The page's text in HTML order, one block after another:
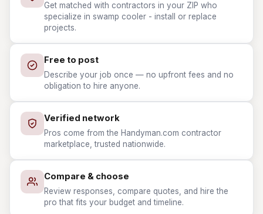
Get matched with contractors in your ZIP who
specialize in swamp cooler - install or replace
projects.
Free to post
Describe your job once — no upfront fees and no
obligation to hire anyone.
Verified network
Pros come from the Handyman.com contractor
marketplace, trusted nationwide.
Compare & choose
Review responses, compare quotes, and hire the
pro that fits your budget and timeline.